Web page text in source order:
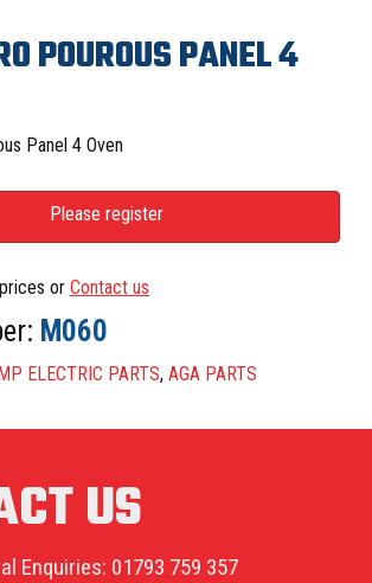
POUROUS PANEL 4
Panel 4 Oven
Please register
or Contact us
M060
ELECTRIC PARTS, AGA PARTS
US
Enquiries: 01793 759 357